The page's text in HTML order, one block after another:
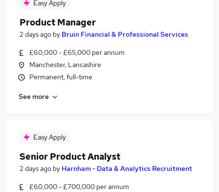
Easy Apply
Product Manager
2 days ago by Bruin Financial & Professional Services
£60,000 - £65,000 per annum
Manchester, Lancashire
Permanent, full-time
See more
Easy Apply
Senior Product Analyst
2 days ago by Harnham - Data & Analytics Recruitment
£60,000 - £700,000 per annum